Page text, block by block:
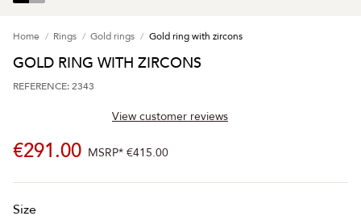
Home Rings Gold rings Gold ring with zircons
GOLD RING WITH ZIRCONS
REFERENCE: 2343
View customer reviews
€291.00 MSRP* €415.00
Size